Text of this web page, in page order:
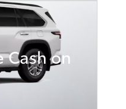
Cash on